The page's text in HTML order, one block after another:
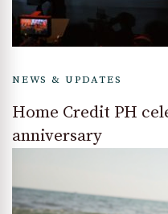
NEWS & UPDATES
Home Credit PH
anniversary